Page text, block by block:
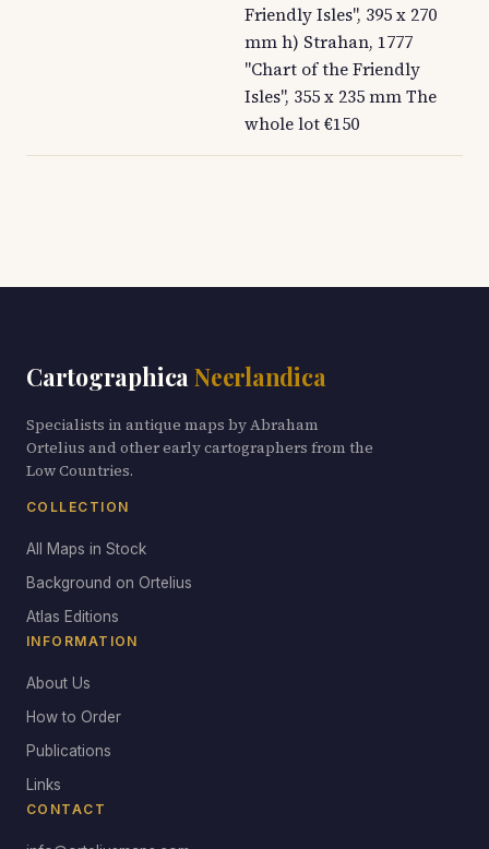
Friendly Isles", 395 x 270
mm h) Strahan, 1777
"Chart of the Friendly
Isles", 355 x 235 mm The
whole lot €150
Cartographica Neerlandica
Specialists in antique maps by Abraham
Ortelius and other early cartographers from the
Low Countries.
COLLECTION
All Maps in Stock
Background on Ortelius
Atlas Editions
INFORMATION
About Us
How to Order
Publications
Links
CONTACT